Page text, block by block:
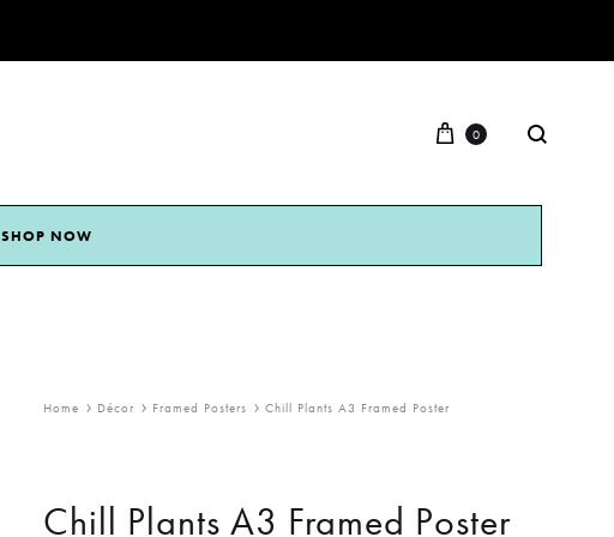
0
SHOP NOW
Home Décor Framed Posters Chill Plants A3 Framed Poster
Chill Plants A3 Framed Poster